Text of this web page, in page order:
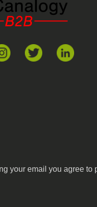
your email you agree to